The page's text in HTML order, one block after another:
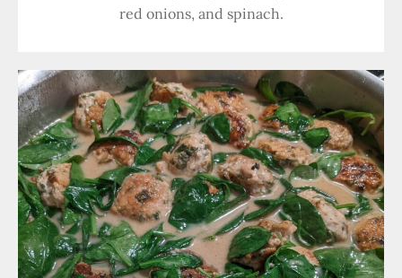
red onions, and spinach.